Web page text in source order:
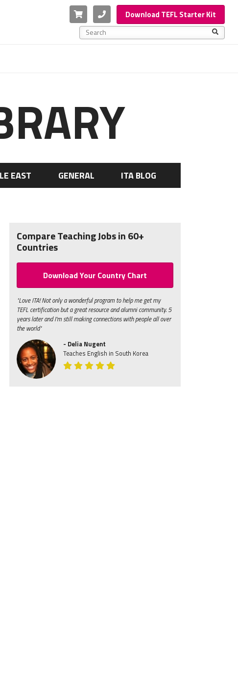
Cart PhoneDownload TEFL Starter Kit
This is a search field with an auto-suggest feature
EAST GENERAL ITA BLOG
Compare Teaching Jobs in 60+
Countries
Download Your Country Chart
"Love ITA! Not only a wonderful program to help me get my
TEFL certification but a great resource and alumni community. 5
years later and I'm still making connections with people all over
the world"
- Delia Nugent
Teaches English in South Korea